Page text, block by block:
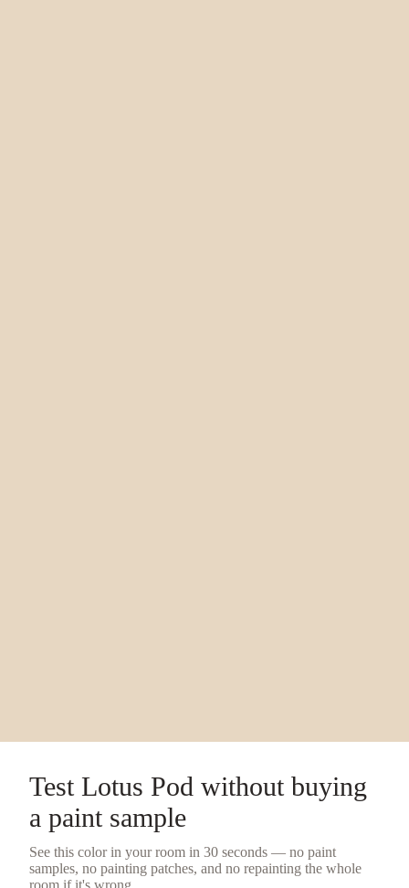
Test Lotus Pod without buying
a paint sample
See this color in your room in 30 seconds — no paint
samples, no painting patches, and no repainting the whole
room if it's wrong.